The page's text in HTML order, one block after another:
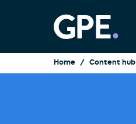
Home Content hub